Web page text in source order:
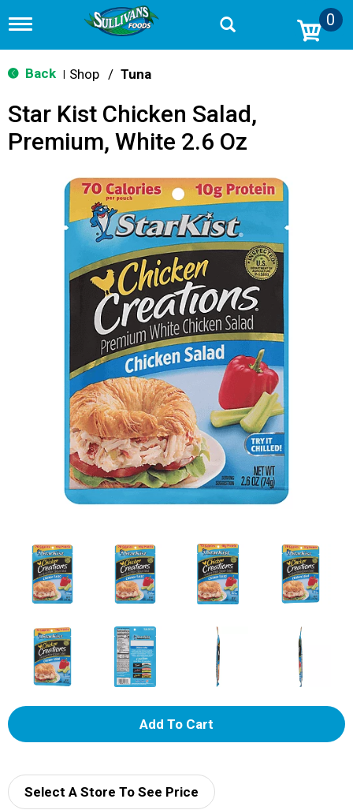
T
g
g
n
v
0
Back Shop / Tuna
Star Kist Chicken Salad,
Premium, White 2.6 Oz
A
d
Select A Store To See Price